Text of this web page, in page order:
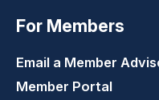
For Members
Email a Member
Member Portal